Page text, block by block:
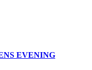
EVENING